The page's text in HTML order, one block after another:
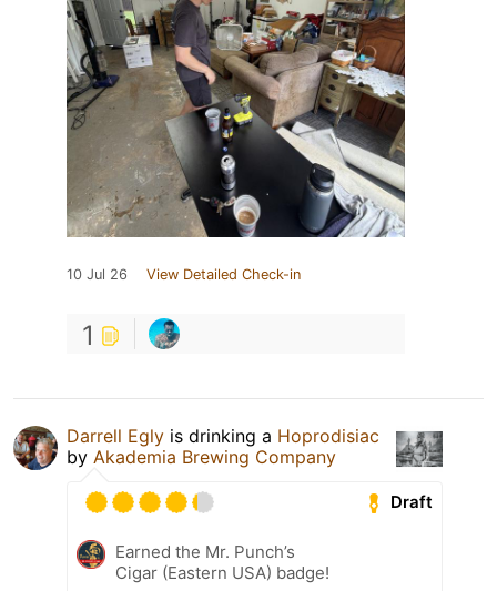
10 Jul 26 View Detailed Check-in
1
Darrell Egly is drinking a Hoprodisiac
by Akademia Brewing Company
Draft
Earned the Mr. Punch’s
Cigar (Eastern USA) badge!